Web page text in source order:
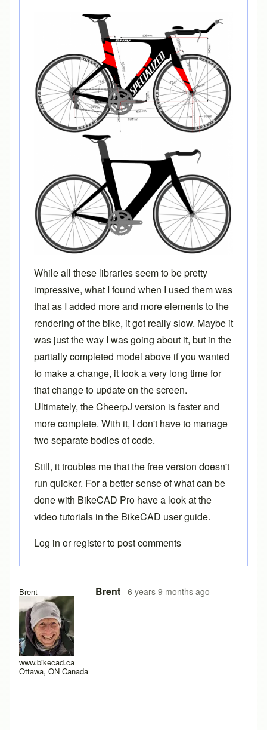
Brent
www.bikecad.ca
Ottawa, ON Canada
Brent 6 years 9 months ago
In reply to Yes it does work after abyrws
While all these libraries seem to be pretty
impressive, what I found when I used them was
that as I added more and more elements to the
rendering of the bike, it got really slow. Maybe it
was just the way I was going about it, but in the
partially completed model above if you wanted
to make a change, it took a very long time for
that change to update on the screen.
Ultimately, the CheerpJ version is faster and
more complete. With it, I don't have to manage
two separate bodies of code.
Still, it troubles me that the free version doesn't
run quicker. For a better sense of what can be
done with BikeCAD Pro have a look at the
video tutorials in the BikeCAD user guide.
Log in orregisterto post comments